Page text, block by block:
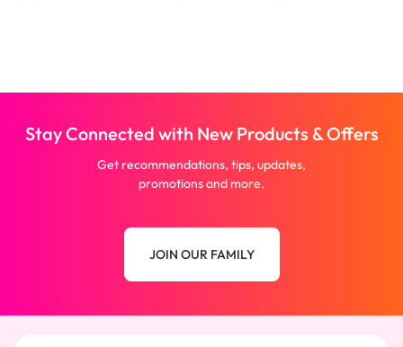
Stay Connected with New Products & Offers
Get recommendations, tips, updates,
promotions and more.
JOIN OUR FAMILY